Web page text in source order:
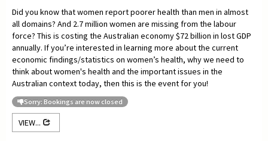
Did you know that women report poorer health than men in almost
all domains? And 2.7 million women are missing from the labour
force? This is costing the Australian economy $72 billion in lost GDP
annually. If you’re interested in learning more about the current
economic findings/statistics on women’s health, why we need to
think about women's health and the important issues in the
Australian context today, then this is the event for you!
Sorry: Bookings are now closed
VIEW...